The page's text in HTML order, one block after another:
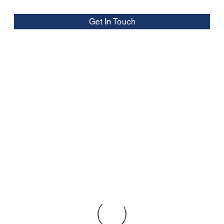
Get In Touch